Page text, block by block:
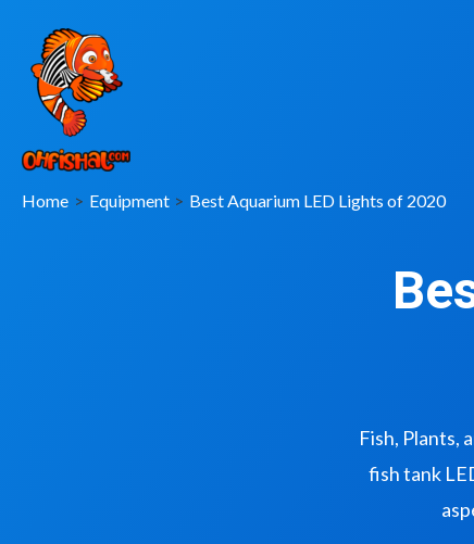
Home Equipment Best Aquarium LED Lights of 2020
Fish, Plants,
fish tank